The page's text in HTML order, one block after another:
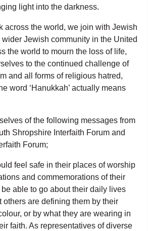
light into the darkness.
across the world, we join with Jewish
Jewish community in the United
the world to mourn the loss of life,
to the continued challenge of
and all forms of religious hatred,
word ‘Hanukkah’ actually means
of the following messages from
Shropshire Interfaith Forum and
Forum;
feel safe in their places of worship
and commemorations of their
able to go about their daily lives
others are defining them by their
or by what they are wearing in
faith. As representatives of diverse